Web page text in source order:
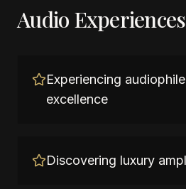
Audio Experiences
Experiencing
excellence
Discovering luxury